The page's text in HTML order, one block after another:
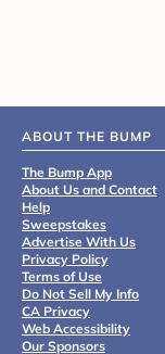
ABOUT THE BUMP
The Bump App
About Us and Contact
Help
Sweepstakes
Advertise With Us
Privacy Policy
Terms of Use
Do Not Sell My Info
CA Privacy
Web Accessibility
Our Sponsors